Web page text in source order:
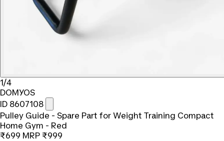
1/4
DOMYOS
ID 8607108
Pulley Guide - Spare Part for Weight Training Compact
Home Gym - Red
₹699 MRP ₹999